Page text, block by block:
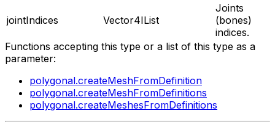
jointIndices Vector4IList
Joints
(bones)
indices.
Functions accepting this type or a list of this type as a
parameter:
polygonal.createMeshFromDefinition
polygonal.createMeshFromDefinitions
polygonal.createMeshesFromDefinitions